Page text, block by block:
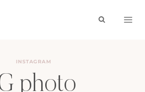
INSTAGRAM
photo